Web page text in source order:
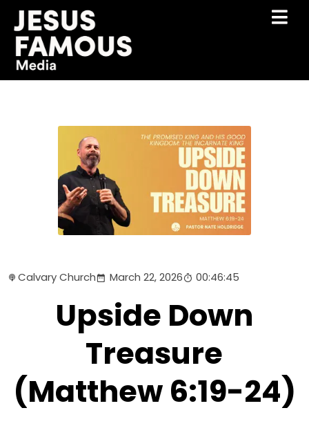
Calvary Church March 22, 2026 00:46:45
Upside Down
Treasure
(Matthew 6:19-24)